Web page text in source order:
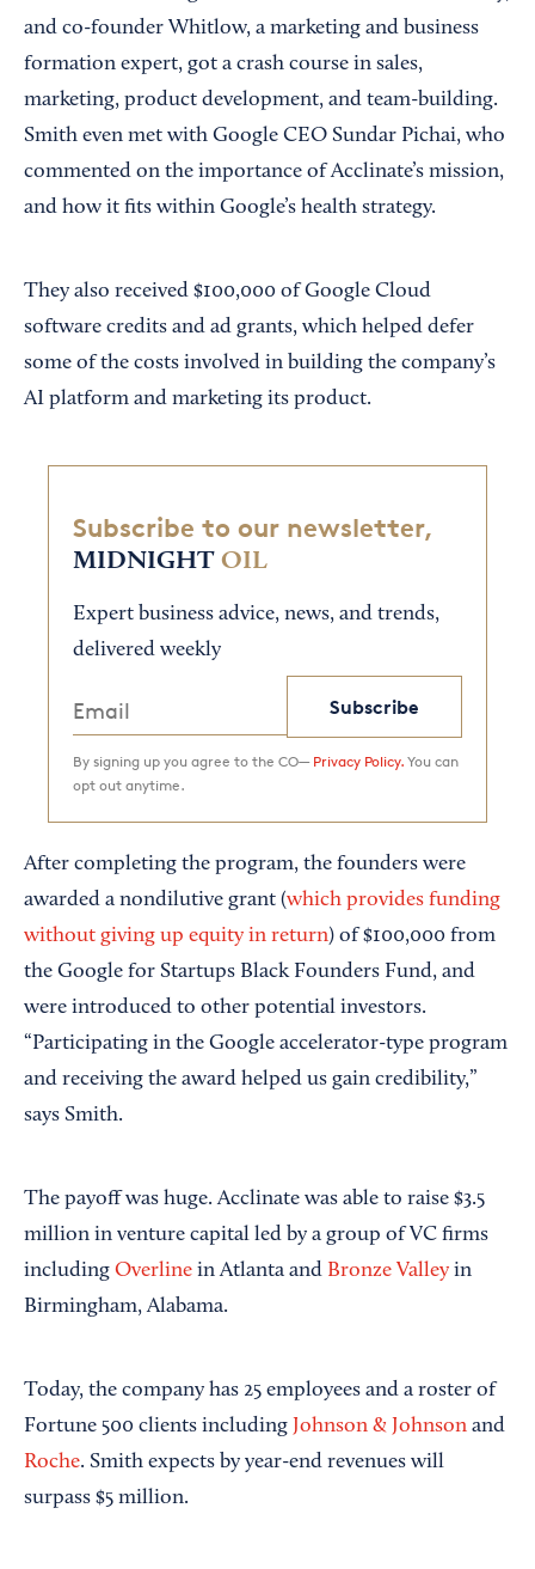
and co-founder Whitlow, a marketing and business
formation expert, got a crash course in sales,
marketing, product development, and team-building.
Smith even met with Google CEO Sundar Pichai, who
commented on the importance of Acclinate’s mission,
and how it fits within Google’s health strategy.
They also received $100,000 of Google Cloud
software credits and ad grants, which helped defer
some of the costs involved in building the company’s
AI platform and marketing its product.
Subscribe to our newsletter,
MIDNIGHT OIL
Expert business advice, news, and trends,
delivered weekly
Subscribe
By signing up you agree to the CO— Privacy Policy. You can
opt out anytime.
After completing the program, the founders were
awarded a nondilutive grant (which provides funding
without giving up equity in return) of $100,000 from
the Google for Startups Black Founders Fund, and
were introduced to other potential investors.
“Participating in the Google accelerator-type program
and receiving the award helped us gain credibility,”
says Smith.
The payoff was huge. Acclinate was able to raise $3.5
million in venture capital led by a group of VC firms
including Overline in Atlanta and Bronze Valley in
Birmingham, Alabama.
Today, the company has 25 employees and a roster of
Fortune 500 clients including Johnson & Johnson and
Roche. Smith expects by year-end revenues will
surpass $5 million.